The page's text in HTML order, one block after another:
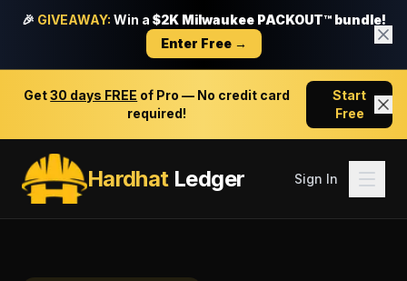
🎉 GIVEAWAY: Win a $2K Milwaukee PACKOUT™ bundle!
Enter Free →
Get30 days FREE of Pro — No credit card
required!
Start
Free
HardhatLedger Sign In